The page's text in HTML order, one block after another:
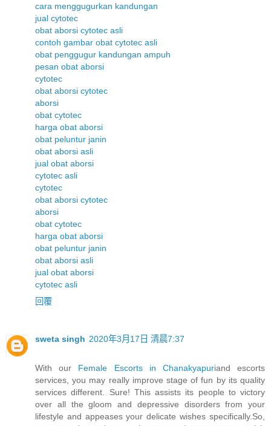
cara menggugurkan kandungan
jual cytotec
obat aborsi cytotec asli
contoh gambar obat cytotec asli
obat penggugur kandungan ampuh
pesan obat aborsi
cytotec
obat aborsi cytotec
aborsi
obat cytotec
harga obat aborsi
obat peluntur janin
obat aborsi asli
jual obat aborsi
cytotec asli
cytotec
obat aborsi cytotec
aborsi
obat cytotec
harga obat aborsi
obat peluntur janin
obat aborsi asli
jual obat aborsi
cytotec asli
回覆
sweta singh 2020年3月17日 清晨7:37
With our Female Escorts in Chanakyapuriand escorts
services, you may really improve stage of fun by its quality
services different. Sure! This assists its people to victory
over all the gloom and depressive disorders from your
lifestyle and appeases your delicate wishes specifically.So,